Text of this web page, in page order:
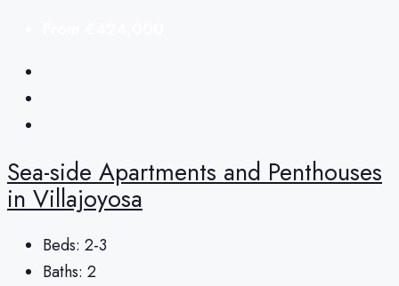
Sea-side Apartments and Penthouses
in Villajoyosa
Beds: 2-3
Baths: 2